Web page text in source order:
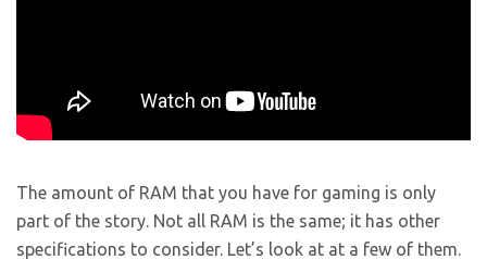
The amount of RAM that you have for gaming is only
part of the story. Not all RAM is the same; it has other
specifications to consider. Let’s look at at a few of them.